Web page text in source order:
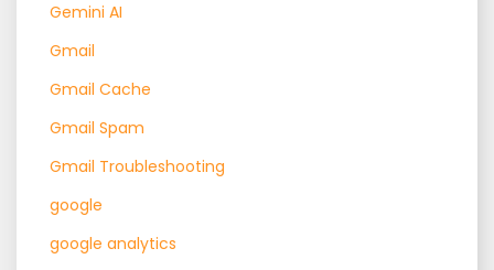
Gemini AI
Gmail
Gmail Cache
Gmail Spam
Gmail Troubleshooting
google
google analytics